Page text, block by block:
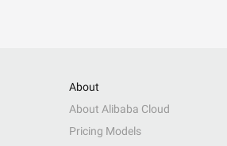
About
About Alibaba Cloud
Pricing Models